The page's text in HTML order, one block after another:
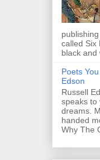
called Six
black and
Poets
Edson
Russell
speaks to
dreams.
handed
Why The